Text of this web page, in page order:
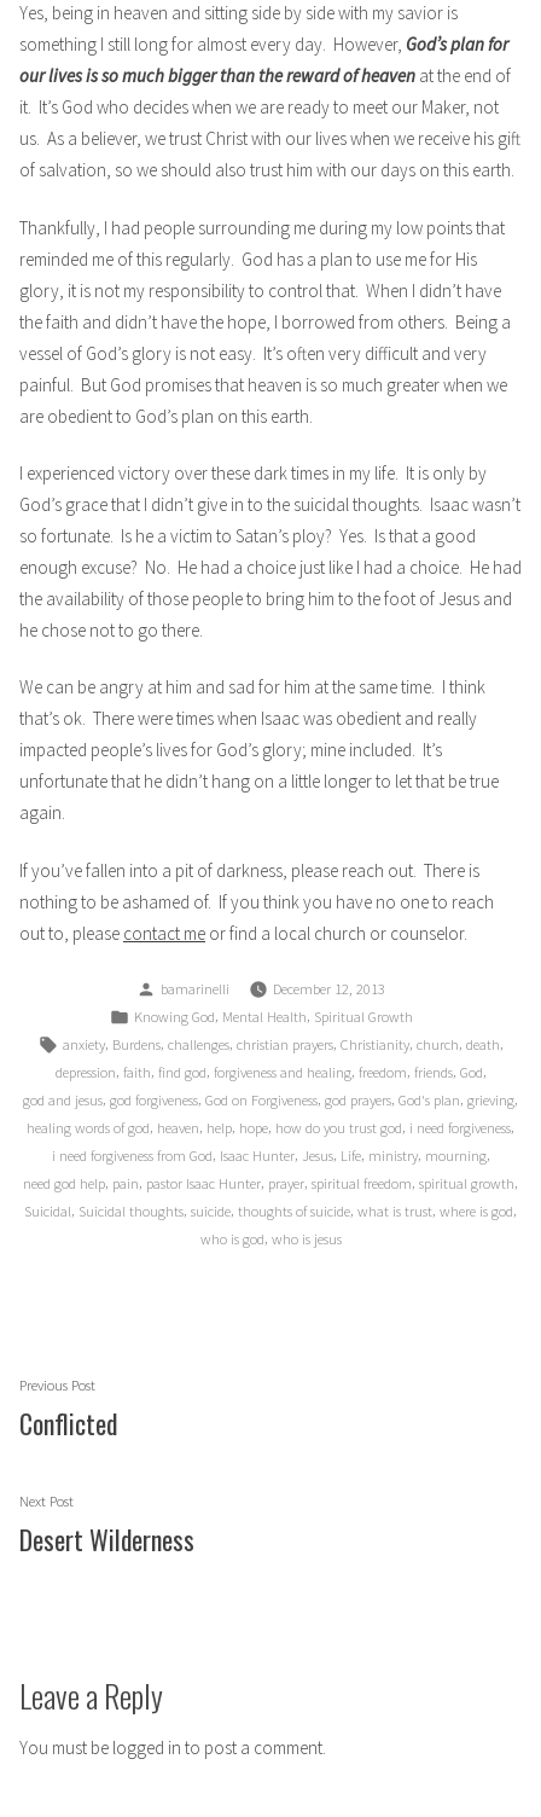
Yes, being in heaven and sitting side by side with my savior is
something I still long for almost every day. However, God’s plan for
our lives is so much bigger than the reward of heaven at the end of
it. It’s God who decides when we are ready to meet our Maker, not
us. As a believer, we trust Christ with our lives when we receive his gift
of salvation, so we should also trust him with our days on this earth.
Thankfully, I had people surrounding me during my low points that
reminded me of this regularly. God has a plan to use me for His
glory, it is not my responsibility to control that. When I didn’t have
the faith and didn’t have the hope, I borrowed from others. Being a
vessel of God’s glory is not easy. It’s often very difficult and very
painful. But God promises that heaven is so much greater when we
are obedient to God’s plan on this earth.
I experienced victory over these dark times in my life. It is only by
God’s grace that I didn’t give in to the suicidal thoughts. Isaac wasn’t
so fortunate. Is he a victim to Satan’s ploy? Yes. Is that a good
enough excuse? No. He had a choice just like I had a choice. He had
the availability of those people to bring him to the foot of Jesus and
he chose not to go there.
We can be angry at him and sad for him at the same time. I think
that’s ok. There were times when Isaac was obedient and really
impacted people’s lives for God’s glory; mine included. It’s
unfortunate that he didn’t hang on a little longer to let that be true
again.
If you’ve fallen into a pit of darkness, please reach out. There is
nothing to be ashamed of. If you think you have no one to reach
out to, please contact me or find a local church or counselor.
Posted
by
bamarinelli
December 12, 2013
Posted
in
Knowing God Mental Health Spiritual Growth
Tags:
anxiety, Burdens, challenges, christian prayers, Christianity, church death
depression faith find god forgiveness and healing, freedom friends, God
god and jesus god forgiveness God on Forgiveness god prayers God's plan grieving
healing words of god heaven help hope how do you trust god i need forgiveness
i need forgiveness from God Isaac Hunter, Jesus, Life, ministry, mourning,
need god help pain pastor Isaac Hunter prayer spiritual freedom spiritual growth
Suicidal Suicidal thoughts suicide thoughts of suicide what is trust where is god
who is god who is jesus
Post
navigation
Previous PostPrevious
post:
Conflicted
Next PostNext
post:
Desert Wilderness
Leave a Reply
You must be logged in to post a comment.